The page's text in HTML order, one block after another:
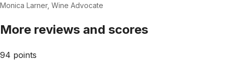
Monica Larner, Wine Advocate
More reviews and scores
94 points